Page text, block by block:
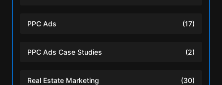
PPC Ads (17)
PPC Ads Case Studies (2)
Real Estate Marketing (30)